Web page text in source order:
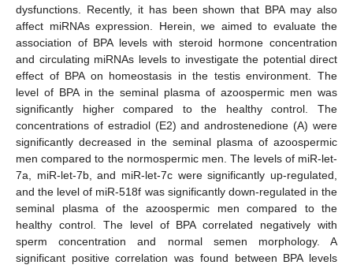
dysfunctions. Recently, it has been shown that BPA may also
affect miRNAs expression. Herein, we aimed to evaluate the
association of BPA levels with steroid hormone concentration
and circulating miRNAs levels to investigate the potential direct
effect of BPA on homeostasis in the testis environment. The
level of BPA in the seminal plasma of azoospermic men was
significantly higher compared to the healthy control. The
concentrations of estradiol (E2) and androstenedione (A) were
significantly decreased in the seminal plasma of azoospermic
men compared to the normospermic men. The levels of miR-let-
7a, miR-let-7b, and miR-let-7c were significantly up-regulated,
and the level of miR-518f was significantly down-regulated in the
seminal plasma of the azoospermic men compared to the
healthy control. The level of BPA correlated negatively with
sperm concentration and normal semen morphology. A
significant positive correlation was found between BPA levels